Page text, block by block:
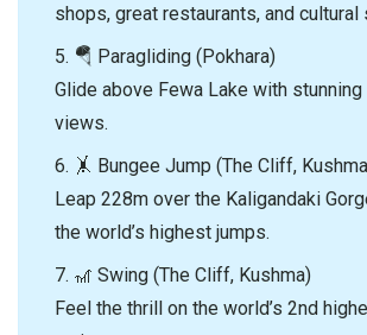
shops, great restaurants, and cultural
5. 🪂 Paragliding (Pokhara)
Glide above Fewa Lake with stunning
views.
6. 🤸 Bungee Jump (The Cliff,
Leap 228m over the Kaligandaki
the world’s highest jumps.
7. 🎢 Swing (The Cliff, Kushma)
Feel the thrill on the world’s 2nd